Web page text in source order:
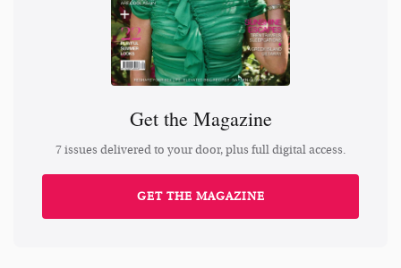
Get the Magazine
7 issues delivered to your door, plus full digital access.
GET THE MAGAZINE